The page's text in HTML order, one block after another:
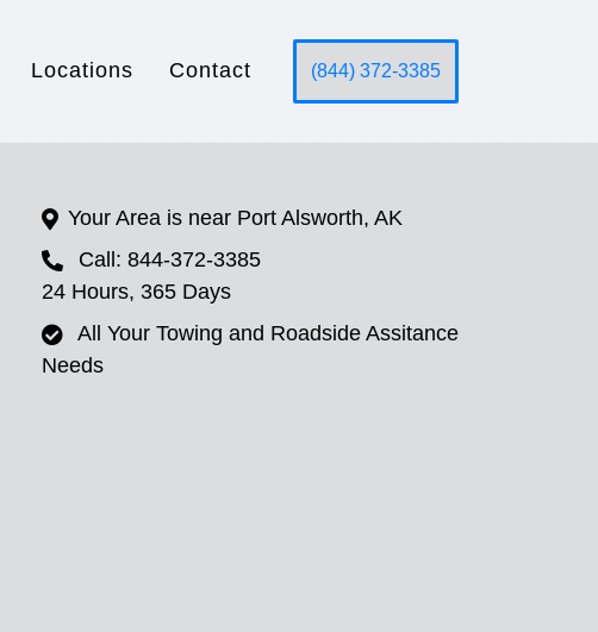
Locations Contact (844) 372-3385
Your Area is near Port Alsworth, AK
Call: 844-372-3385
24 Hours, 365 Days
All Your Towing and Roadside Assitance
Needs